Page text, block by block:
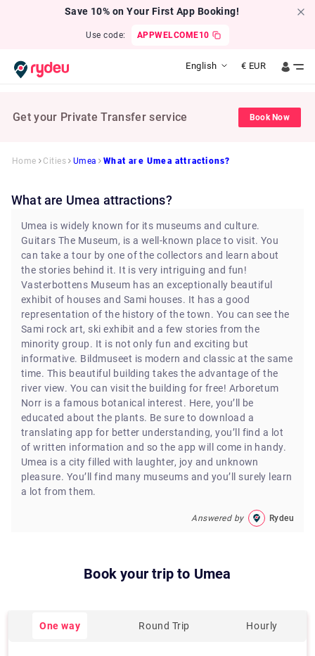
Save 10% on Your First App Booking!
Use code: APPWELCOME10
English € EUR
Get your Private Transfer service Book Now
Home Cities Umea What are Umea attractions?
What are Umea attractions?
Umea is widely known for its museums and culture.
Guitars The Museum, is a well-known place to visit. You
can take a tour by one of the collectors and learn about
the stories behind it. It is very intriguing and fun!
Vasterbottens Museum has an exceptionally beautiful
exhibit of houses and Sami houses. It has a good
representation of the history of the town. You can see the
Sami rock art, ski exhibit and a few stories from the
minority group. It is not only fun and exciting but
informative. Bildmuseet is modern and classic at the same
time. This beautiful building takes the advantage of the
river view. You can visit the building for free! Arboretum
Norr is a famous botanical interest. Here, you’ll be
educated about the plants. Be sure to download a
translating app for better understanding, you’ll find a lot
of written information and so the app will come in handy.
Umea is a city filled with laughter, joy and unknown
pleasure. You’ll find many museums and you’ll surely learn
a lot from them.
Answered by Rydeu
Book your trip to Umea
One way Round Trip Hourly